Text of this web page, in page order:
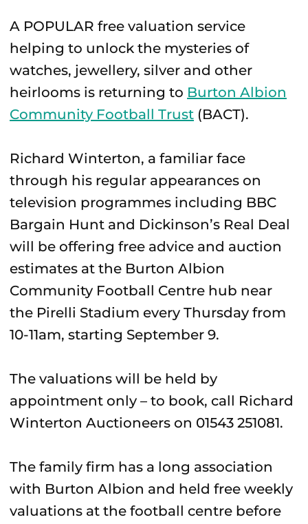
A POPULAR free valuation service
helping to unlock the mysteries of
watches, jewellery, silver and other
heirlooms is returning to Burton Albion
Community Football Trust (BACT).
Richard Winterton, a familiar face
through his regular appearances on
television programmes including BBC
Bargain Hunt and Dickinson’s Real Deal
will be offering free advice and auction
estimates at the Burton Albion
Community Football Centre hub near
the Pirelli Stadium every Thursday from
10-11am, starting September 9.
The valuations will be held by
appointment only – to book, call Richard
Winterton Auctioneers on 01543 251081.
The family firm has a long association
with Burton Albion and held free weekly
valuations at the football centre before